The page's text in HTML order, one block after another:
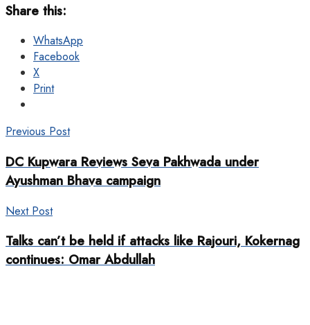
Share this:
WhatsApp
Facebook
X
Print
Previous Post
DC Kupwara Reviews Seva Pakhwada under
Ayushman Bhava campaign
Next Post
Talks can’t be held if attacks like Rajouri, Kokernag
continues: Omar Abdullah